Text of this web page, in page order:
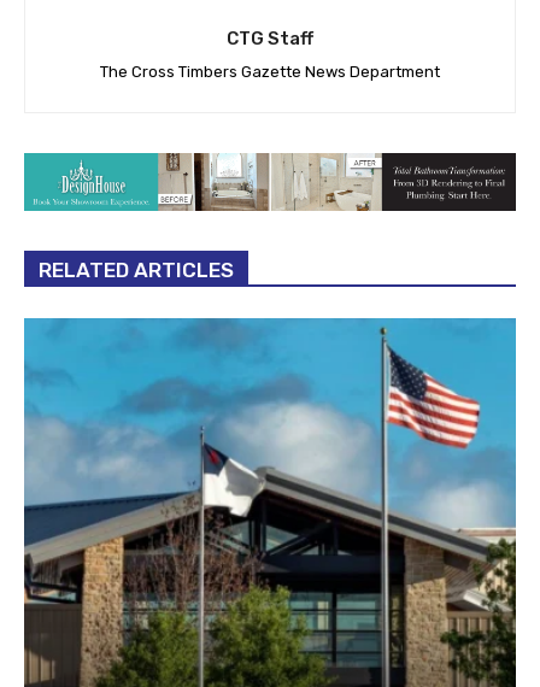
CTG Staff
The Cross Timbers Gazette News Department
RELATED ARTICLES